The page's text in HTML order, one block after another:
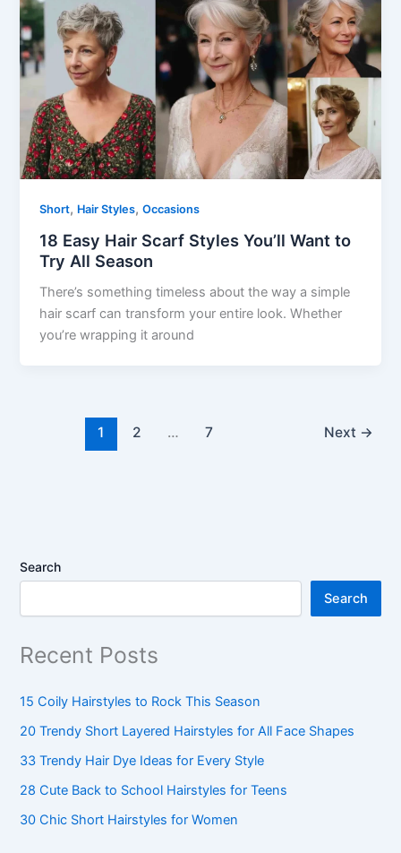
Short, Hair Styles,Occasions
18 Easy Hair Scarf Styles You’ll Want to
Try All Season
There’s something timeless about the way a simple
hair scarf can transform your entire look. Whether
you’re wrapping it around
1 2 … 7 Next →
Search
Search
Recent Posts
15 Coily Hairstyles to Rock This Season
20 Trendy Short Layered Hairstyles for All Face Shapes
33 Trendy Hair Dye Ideas for Every Style
28 Cute Back to School Hairstyles for Teens
30 Chic Short Hairstyles for Women